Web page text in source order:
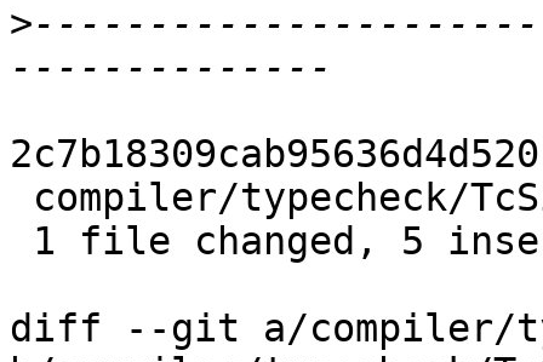
>
diff --git a/compiler/